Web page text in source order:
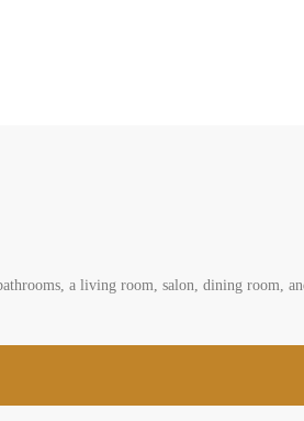
a living room, salon, dining room,